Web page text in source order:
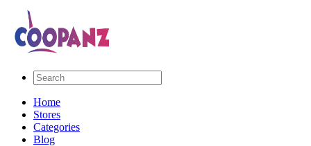
Home
Stores
Categories
Blog